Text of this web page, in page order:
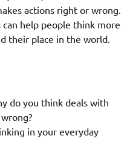
actions right or wrong.
help people think more
their place in the world.
do you think deals with
in your everyday